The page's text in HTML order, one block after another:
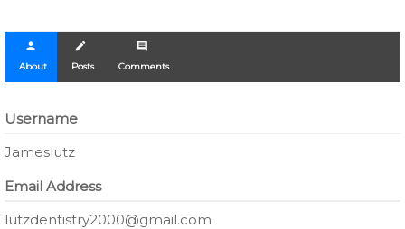
person
About
create
Posts
comment
Comments
Username
Jameslutz
Email Address
lutzdentistry2000@gmail.com